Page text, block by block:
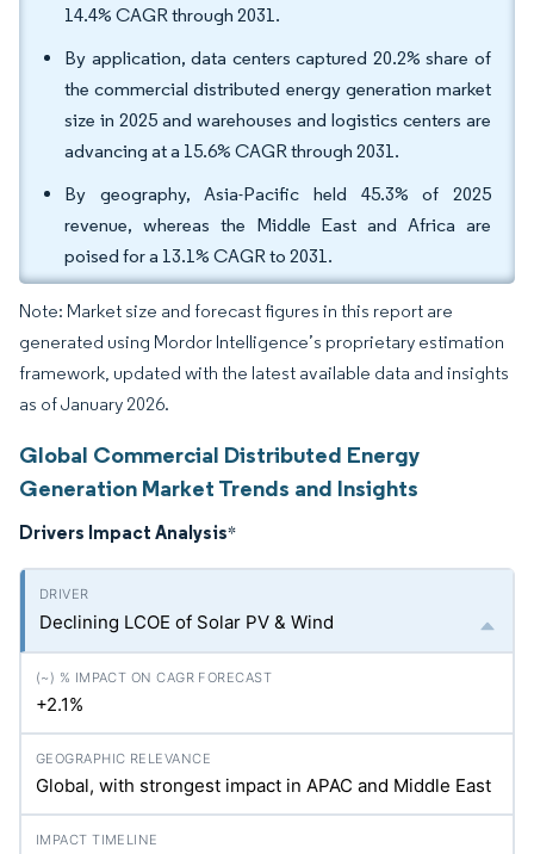
14.4% CAGR through 2031.
By application, data centers captured 20.2% share of
the commercial distributed energy generation market
size in 2025 and warehouses and logistics centers are
advancing at a 15.6% CAGR through 2031.
By geography, Asia-Pacific held 45.3% of 2025
revenue, whereas the Middle East and Africa are
poised for a 13.1% CAGR to 2031.
Note: Market size and forecast figures in this report are
generated using Mordor Intelligence’s proprietary estimation
framework, updated with the latest available data and insights
as of January 2026.
Global Commercial Distributed Energy
Generation Market Trends and Insights
Drivers Impact Analysis*
Declining LCOE of Solar PV & Wind
+2.1%
Global, with strongest impact in APAC and Middle East